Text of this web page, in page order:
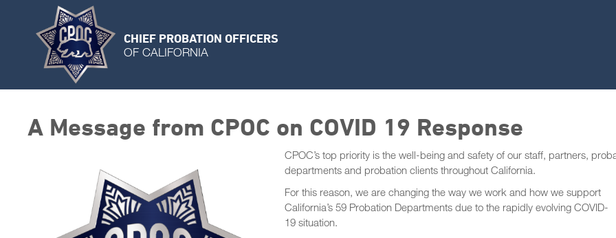
CHIEF PROBATION OFFICERS
OF CALIFORNIA
A Message from CPOC on COVID 19 Response
CPOC’s top priority is the well-being and safety of our staff, partners,
departments and probation clients throughout California.
For this reason, we are changing the way we work and how we support
California’s 59 Probation Departments due to the rapidly evolving COVID-
19 situation.